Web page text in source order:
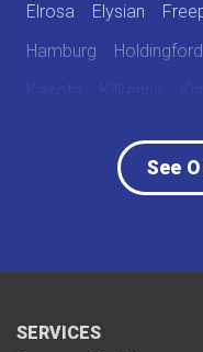
Elrosa
Elysian
Hamburg
Holdingford
Kasota
Kilkenny
New Munich
Waterville
See
SERVICES